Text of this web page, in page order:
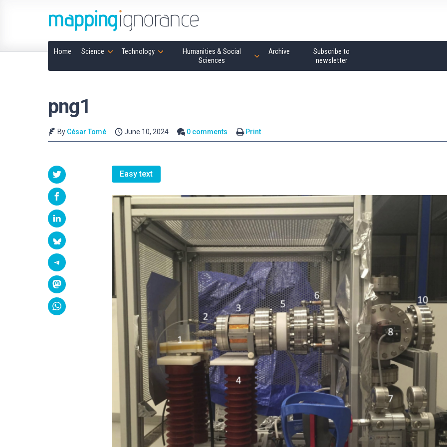
Home Science Technology
Humanities & Social
Sciences
Archive
Subscribe to
newsletter
png1
By César Tomé June 10, 2024 0 comments Print
Easy text